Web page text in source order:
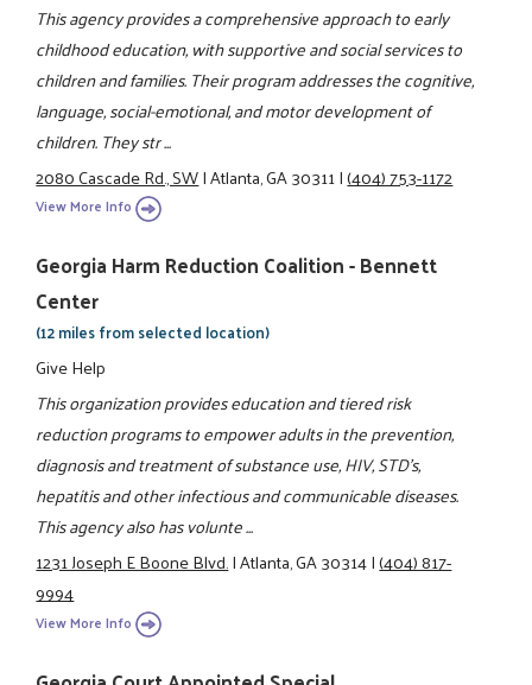
This agency provides a comprehensive approach to early
childhood education, with supportive and social services to
children and families. Their program addresses the cognitive,
language, social-emotional, and motor development of
children. They str ...
2080 Cascade Rd., SW|Atlanta, GA 30311|(404) 753-1172
View More Info
Georgia Harm Reduction Coalition - Bennett
Center
(12 miles from selected location)
Give Help
This organization provides education and tiered risk
reduction programs to empower adults in the prevention,
diagnosis and treatment of substance use, HIV, STD's,
hepatitis and other infectious and communicable diseases.
This agency also has volunte ...
1231 Joseph E Boone Blvd.|Atlanta, GA 30314|(404) 817-
9994
View More Info